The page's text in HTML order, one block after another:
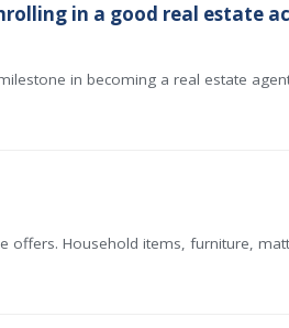
in a good real estate
in becoming a real estate
offers. Household items, furniture,